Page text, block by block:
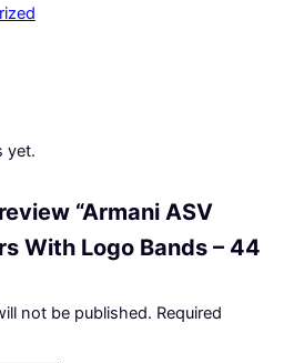
yet.
“Armani ASV
With Logo Bands – 44
not be published. Required